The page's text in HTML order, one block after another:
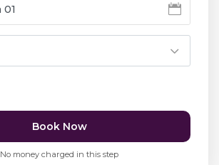
Book Now
No money charged in this step